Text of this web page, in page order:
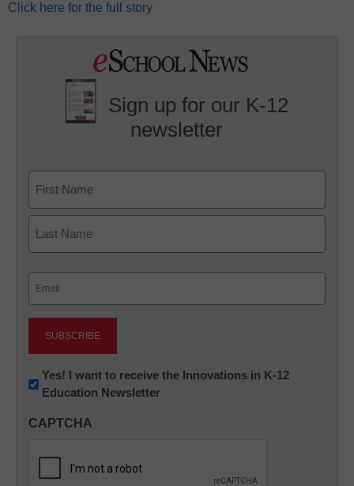
Click here for the full story
Sign up for our K-12
newsletter
First
Newsletter:
Innovations
K12
Yes! I want to receive the Innovations in K-12
Education Newsletter
CAPTCHA